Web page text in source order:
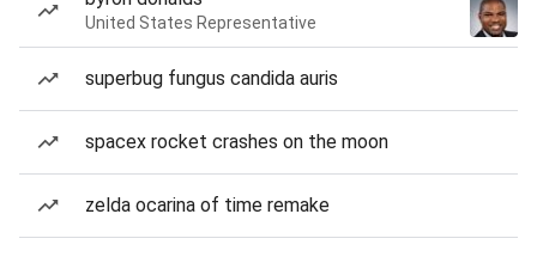
United States Representative
superbug fungus candida auris
spacex rocket crashes on the moon
zelda ocarina of time remake